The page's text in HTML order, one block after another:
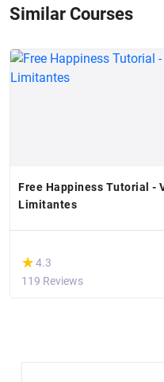
Similar Courses
Free Happiness Tutorial -
Limitantes
(*)
★
★4.3
119 Reviews